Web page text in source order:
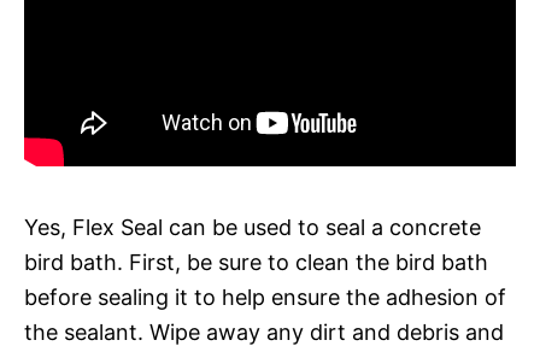
Yes, Flex Seal can be used to seal a concrete
bird bath. First, be sure to clean the bird bath
before sealing it to help ensure the adhesion of
the sealant. Wipe away any dirt and debris and